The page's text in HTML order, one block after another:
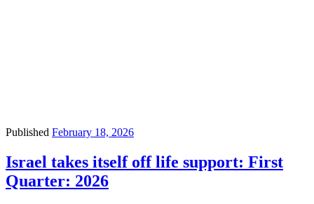
Published February 18, 2026
Israel takes itself off life support: First
Quarter: 2026